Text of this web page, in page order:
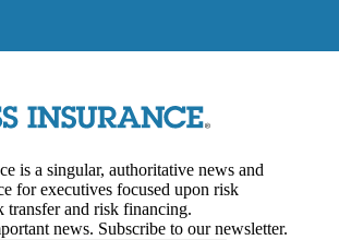
is a singular, authoritative news and
for executives focused upon risk
transfer and risk financing.
news. Subscribe to our newsletter.